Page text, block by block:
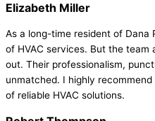
Elizabeth Miller
As a long-time resident of Dana
of HVAC services. But the team
out. Their professionalism,
unmatched. I highly
of reliable HVAC solutions.